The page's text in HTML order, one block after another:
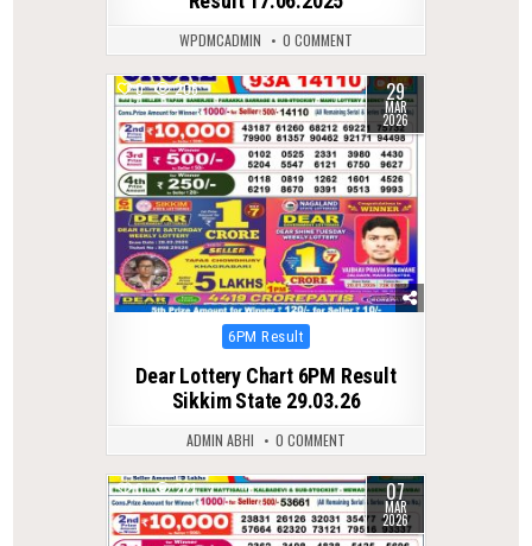
WPDMCADMIN 0 COMMENT
0 206 29
MAR
2026
Posted
6PM Result
Dear Lottery Chart 6PM Result
Sikkim State 29.03.26
ADMIN ABHI 0 COMMENT
0 221 07
MAR
2026